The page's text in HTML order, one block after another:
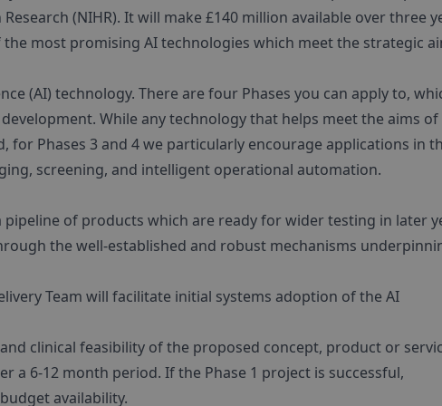
(NIHR). It will make £140 million available over three
most promising AI technologies which meet the strategic
(AI) technology. There are four Phases you can apply to,
While any technology that helps meet the aims of
for Phases 3 and 4 we particularly encourage applications in
screening, and intelligent operational automation.
pipeline of products which are ready for wider testing in later
the well-established and robust mechanisms
Team will facilitate initial systems adoption of the AI
clinical feasibility of the proposed concept, product or
a 6-12 month period. If the Phase 1 project is successful,
availability.